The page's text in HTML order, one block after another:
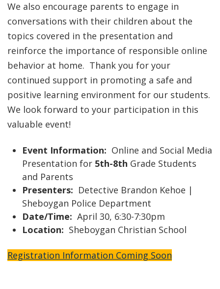
We also encourage parents to engage in
conversations with their children about the
topics covered in the presentation and
reinforce the importance of responsible online
behavior at home. Thank you for your
continued support in promoting a safe and
positive learning environment for our students.
We look forward to your participation in this
valuable event!
Event Information: Online and Social Media
Presentation for 5th-8th Grade Students
and Parents
Presenters: Detective Brandon Kehoe |
Sheboygan Police Department
Date/Time: April 30, 6:30-7:30pm
Location: Sheboygan Christian School
Registration Information Coming Soon